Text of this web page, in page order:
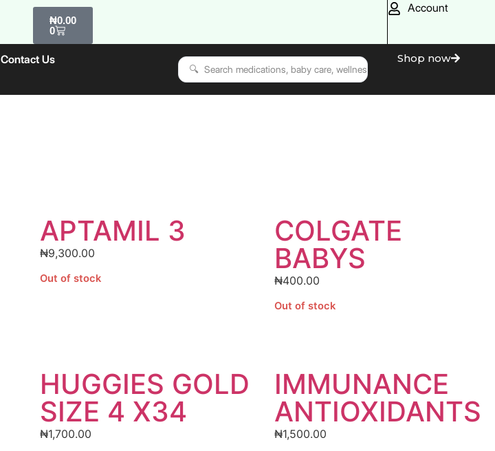
₦0.00
0
Account
Contact Us Shop now
APTAMIL 3
₦9,300.00
Out of stock
COLGATE
BABYS
₦400.00
Out of stock
HUGGIES GOLD
SIZE 4 X34
₦1,700.00
IMMUNANCE
ANTIOXIDANTS
₦1,500.00